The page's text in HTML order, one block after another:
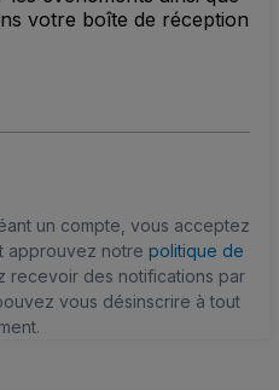
votre boîte de réception
un compte, vous acceptez
approuvez notre politique de
recevoir des notifications par
vous désinscrire à tout